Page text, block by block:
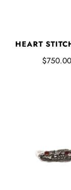
HEART
$750.00